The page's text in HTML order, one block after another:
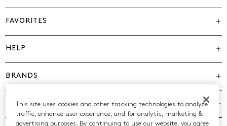
FAVORITES
HELP
BRANDS
COMPANY
This site uses cookies and other tracking technologies to analyze
traffic, enhance user experience, and for analytic, marketing &
advertising purposes. By continuing to use our website, you agree